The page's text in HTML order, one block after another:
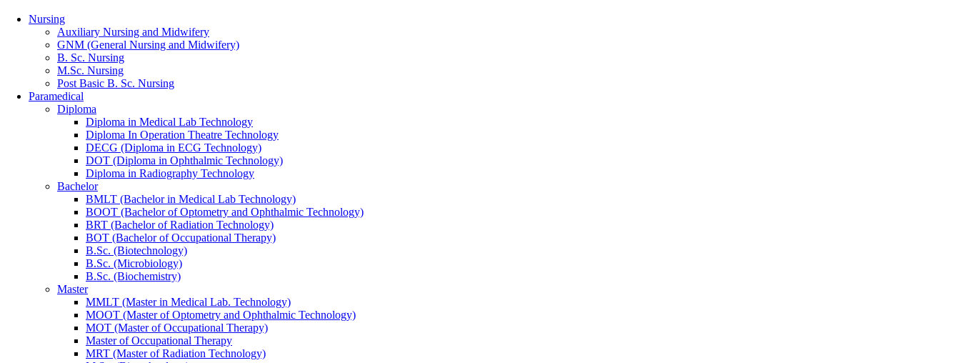
Nursing
Auxiliary Nursing and Midwifery
GNM (General Nursing and Midwifery)
B. Sc. Nursing
M.Sc. Nursing
Post Basic B. Sc. Nursing
Paramedical
Diploma
Diploma in Medical Lab Technology
Diploma In Operation Theatre Technology
DECG (Diploma in ECG Technology)
DOT (Diploma in Ophthalmic Technology)
Diploma in Radiography Technology
Bachelor
BMLT (Bachelor in Medical Lab Technology)
BOOT (Bachelor of Optometry and Ophthalmic Technology)
BRT (Bachelor of Radiation Technology)
BOT (Bachelor of Occupational Therapy)
B.Sc. (Biotechnology)
B.Sc. (Microbiology)
B.Sc. (Biochemistry)
Master
MMLT (Master in Medical Lab. Technology)
MOOT (Master of Optometry and Ophthalmic Technology)
MOT (Master of Occupational Therapy)
Master of Occupational Therapy
MRT (Master of Radiation Technology)